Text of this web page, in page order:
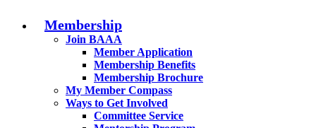
Membership
Join BAAA
Member Application
Membership Benefits
Membership Brochure
My Member Compass
Ways to Get Involved
Committee Service